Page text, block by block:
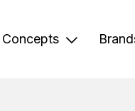
Concepts